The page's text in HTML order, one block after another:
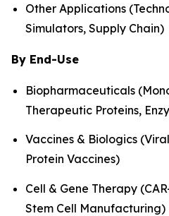
Other Applications
Simulators, Supply Chain)
By End-Use
Biopharmaceuticals
Therapeutic Proteins,
Vaccines & Biologics
Protein Vaccines)
Cell & Gene Therapy
Stem Cell Manufacturing)